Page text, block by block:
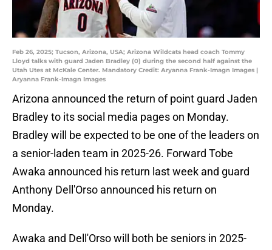
Feb 26, 2025; Tucson, Arizona, USA; Arizona Wildcats head coach Tommy
Lloyd talks with guard Jaden Bradley (0) during the second half against the
Utah Utes at McKale Center. Mandatory Credit: Aryanna Frank-Imagn Images |
Aryanna Frank-Imagn Images
Arizona announced the return of point guard Jaden
Bradley to its social media pages on Monday.
Bradley will be expected to be one of the leaders on
a senior-laden team in 2025-26. Forward Tobe
Awaka announced his return last week and guard
Anthony Dell'Orso announced his return on
Monday.
Awaka and Dell'Orso will both be seniors in 2025-